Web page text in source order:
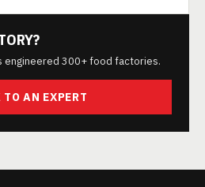
engineered 300+ food factories.
TO AN EXPERT